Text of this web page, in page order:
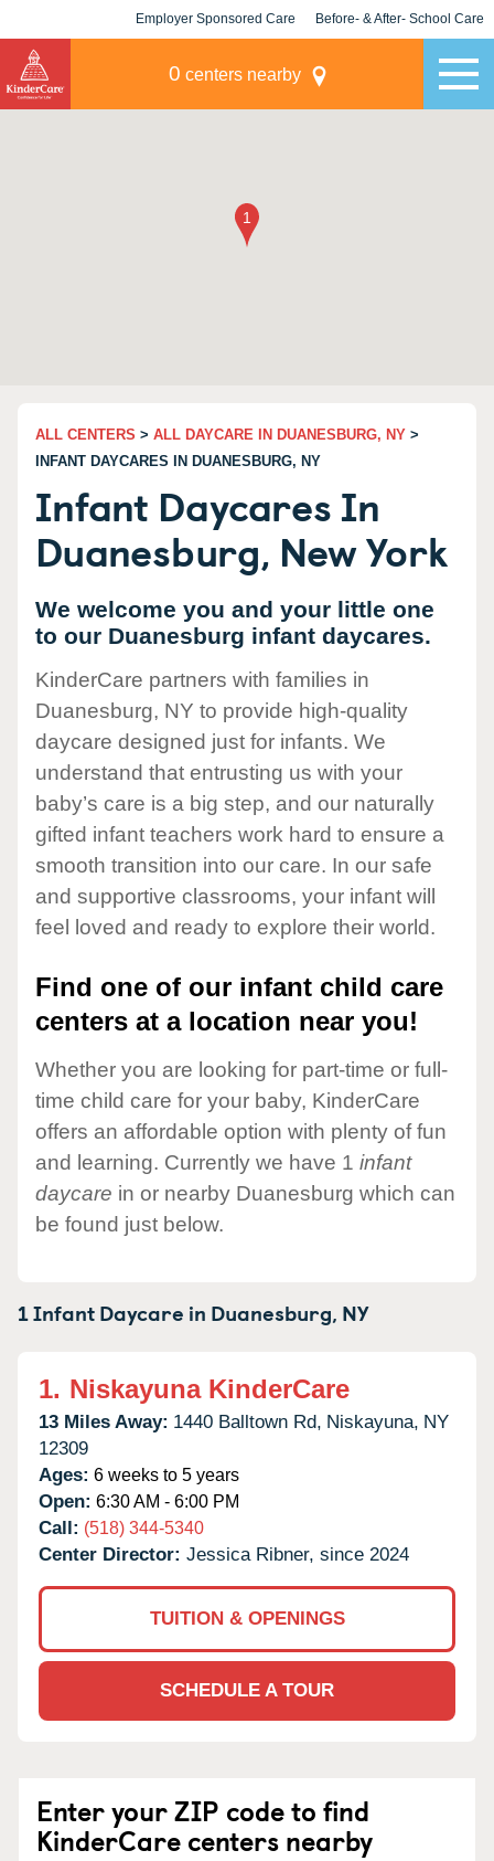
Employer Sponsored Care Before- & After- School Care
0 centers nearby
ALL CENTERS > ALL DAYCARE IN DUANESBURG, NY >
INFANT DAYCARES IN DUANESBURG, NY
Infant Daycares In
Duanesburg, New York
We welcome you and your little one
to our Duanesburg infant daycares.
KinderCare partners with families in
Duanesburg, NY to provide high-quality
daycare designed just for infants. We
understand that entrusting us with your
baby’s care is a big step, and our naturally
gifted infant teachers work hard to ensure a
smooth transition into our care. In our safe
and supportive classrooms, your infant will
feel loved and ready to explore their world.
Find one of our infant child care
centers at a location near you!
Whether you are looking for part-time or full-
time child care for your baby, KinderCare
offers an affordable option with plenty of fun
and learning. Currently we have 1 infant
daycare in or nearby Duanesburg which can
be found just below.
1 Infant Daycare in Duanesburg, NY
1. Niskayuna KinderCare
13 Miles Away: 1440 Balltown Rd, Niskayuna, NY
12309
Ages: 6 weeks to 5 years
Open: 6:30 AM - 6:00 PM
Call: (518) 344-5340
Center Director: Jessica Ribner, since 2024
TUITION & OPENINGS
SCHEDULE A TOUR
Enter your ZIP code to find
KinderCare centers nearby